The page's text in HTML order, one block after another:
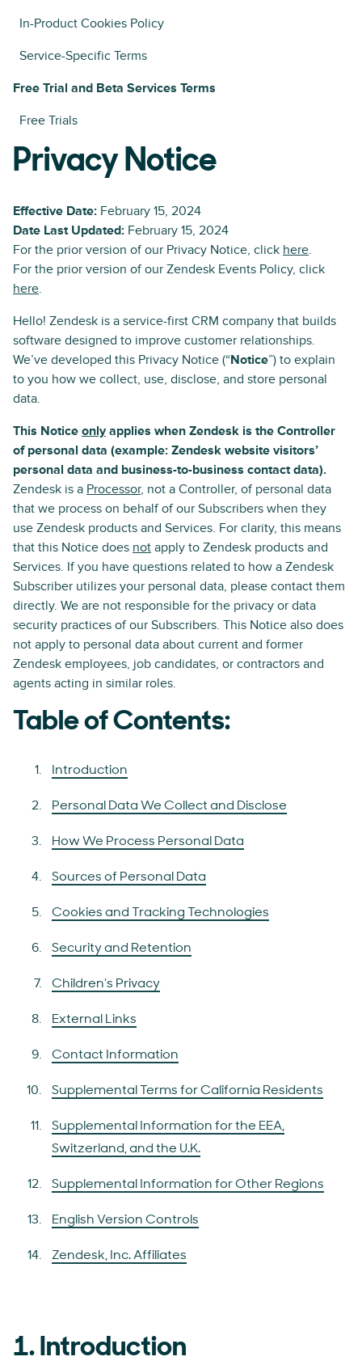
In-Product Cookies Policy
Service-Specific Terms
Free Trial and Beta Services Terms
Free Trials
Privacy Notice
Effective Date: February 15, 2024
Date Last Updated: February 15, 2024
For the prior version of our Privacy Notice, click here.
For the prior version of our Zendesk Events Policy, click
here.
Hello! Zendesk is a service-first CRM company that builds
software designed to improve customer relationships.
We’ve developed this Privacy Notice (“Notice”) to explain
to you how we collect, use, disclose, and store personal
data.
This Notice onlyapplies when Zendesk is the Controller
of personal data (example: Zendesk website visitors’
personal data and business-to-business contact data).
Zendesk is a Processor, not a Controller, of personal data
that we process on behalf of our Subscribers when they
use Zendesk products and Services. For clarity, this means
that this Notice does not apply to Zendesk products and
Services. If you have questions related to how a Zendesk
Subscriber utilizes your personal data, please contact them
directly. We are not responsible for the privacy or data
security practices of our Subscribers. This Notice also does
not apply to personal data about current and former
Zendesk employees, job candidates, or contractors and
agents acting in similar roles.
Table of Contents:
Introduction
Personal Data We Collect and Disclose
How We Process Personal Data
Sources of Personal Data
Cookies and Tracking Technologies
Security and Retention
Children’s Privacy
External Links
Contact Information
Supplemental Terms for California Residents
Supplemental Information for the EEA,
Switzerland, and the U.K.
Supplemental Information for Other Regions
English Version Controls
Zendesk, Inc. Affiliates
1. Introduction